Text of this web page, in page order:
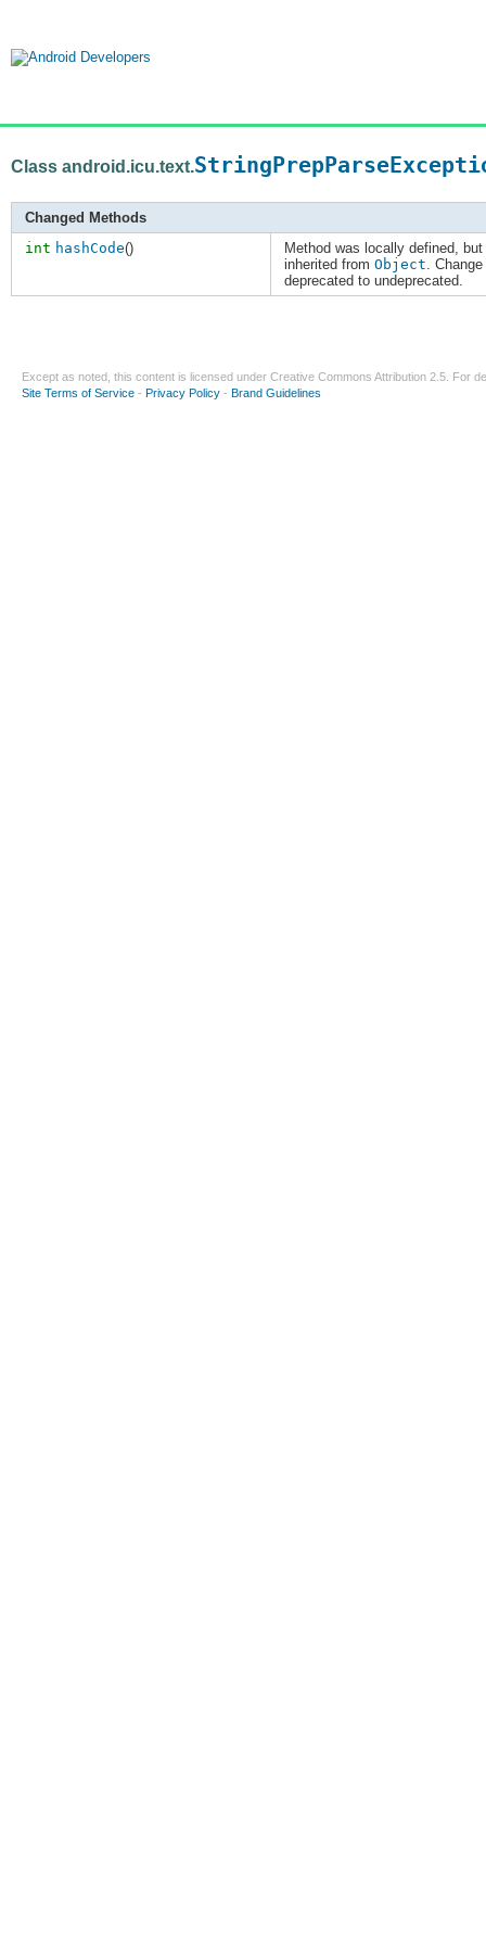
Class android.icu.text.
Changed Methods
int hashCode()
Method was locally defined,
inherited from Object.
deprecated to undeprecated.
Except as noted, this content is licensed under Creative Commons Attribution 2.5 . For
Site Terms of Service - Privacy Policy - Brand Guidelines